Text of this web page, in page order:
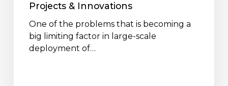
Projects & Innovations
One of the problems that is becoming a
big limiting factor in large-scale
deployment of…